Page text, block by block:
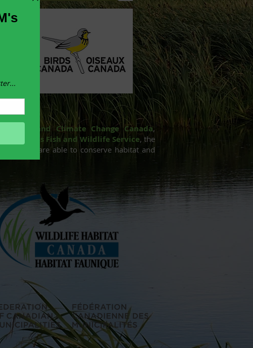
and Climate Change Canada,
States Fish and Wildlife Service, the
we are able to conserve habitat and